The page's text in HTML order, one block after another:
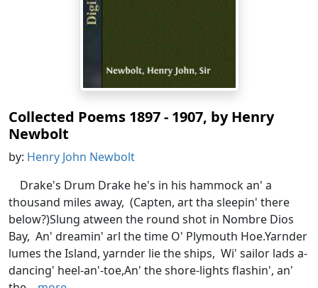
Collected Poems 1897 - 1907, by Henry
Newbolt
by: Henry John Newbolt
Drake's Drum Drake he's in his hammock an' a
thousand miles away, (Capten, art tha sleepin' there
below?)Slung atween the round shot in Nombre Dios
Bay, An' dreamin' arl the time O' Plymouth Hoe.Yarnder
lumes the Island, yarnder lie the ships, Wi' sailor lads a-
dancing' heel-an'-toe,An' the shore-lights flashin', an'